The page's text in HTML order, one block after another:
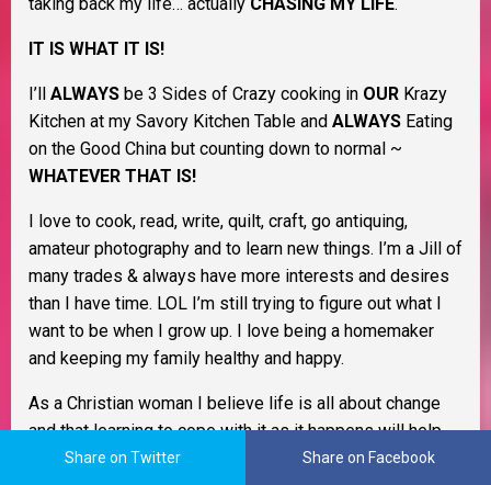
IT IS WHAT IT IS!
I’ll ALWAYS be 3 Sides of Crazy cooking in OUR Krazy
Kitchen at my Savory Kitchen Table and ALWAYS Eating
on the Good China but counting down to normal ~
WHATEVER THAT IS!
I love to cook, read, write, quilt, craft, go antiquing,
amateur photography and to learn new things. I’m a Jill of
many trades & always have more interests and desires
than I have time. LOL I’m still trying to figure out what I
want to be when I grow up. I love being a homemaker
and keeping my family healthy and happy.
As a Christian woman I believe life is all about change
and that learning to cope with it as it happens will help
you through life. I believe in Murphy’s Law, the Domino
Share on Twitter Share on Facebook